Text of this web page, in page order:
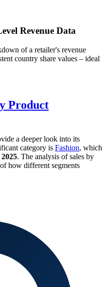
Revenue Data
of a retailer's revenue
country share values – ideal
Product
a deeper look into its
category is Fashion, which
2025. The analysis of sales by
how different segments